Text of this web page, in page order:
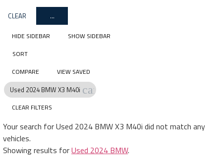
CLEAR ...
HIDE SIDEBAR
SHOW SIDEBAR
SORT
COMPARE
VIEW SAVED
Used 2024 BMW X3 M40i cancel
CLEAR FILTERS
Your search forUsed 2024 BMW X3 M40i did not match any
vehicles.
Showing results forUsed 2024 BMW.